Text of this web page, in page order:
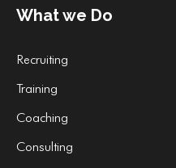
What we Do
Recruiting
Training
Coaching
Consulting